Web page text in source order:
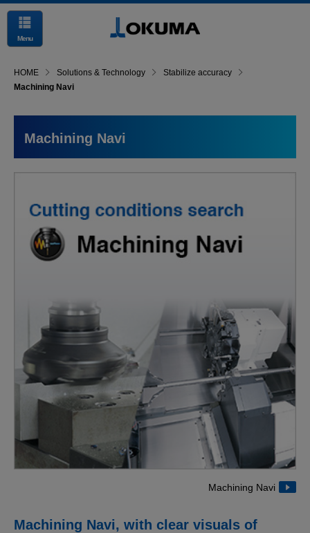
Menu
HOME Solutions & Technology
Stabilize accuracy
Machining Navi
Machining Navi
Machining Navi
Machining Navi, with clear visuals of